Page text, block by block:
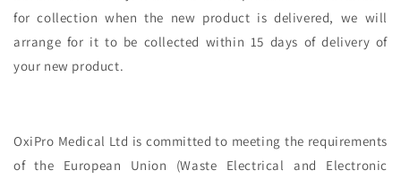
for collection when the new product is delivered, we will
arrange for it to be collected within 15 days of delivery of
your new product.
OxiPro Medical Ltd is committed to meeting the requirements
of the European Union (Waste Electrical and Electronic